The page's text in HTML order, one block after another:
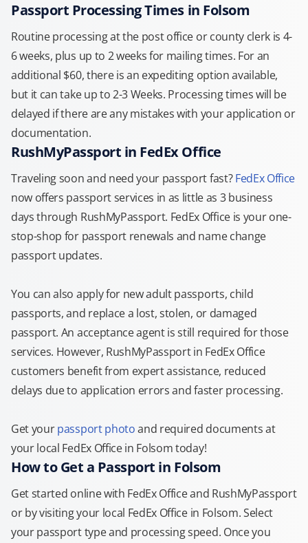
Passport Processing Times in Folsom
Routine processing at the post office or county clerk is 4-
6 weeks, plus up to 2 weeks for mailing times. For an
additional $60, there is an expediting option available,
but it can take up to 2-3 Weeks. Processing times will be
delayed if there are any mistakes with your application or
documentation.
RushMyPassport in FedEx Office
Traveling soon and need your passport fast?FedEx Office
now offers passport services in as little as 3 business
days through RushMyPassport. FedEx Office is your one-
stop-shop for passport renewals and name change
passport updates.
You can also apply for new adult passports, child
passports, and replace a lost, stolen, or damaged
passport. An acceptance agent is still required for those
services. However, RushMyPassport in FedEx Office
customers benefit from expert assistance, reduced
delays due to application errors and faster processing.
Get yourpassport photoand required documents at
your local FedEx Office in Folsom today!
How to Get a Passport in Folsom
Get started online with FedEx Office and RushMyPassport
or by visiting your local FedEx Office in Folsom. Select
your passport type and processing speed. Once you